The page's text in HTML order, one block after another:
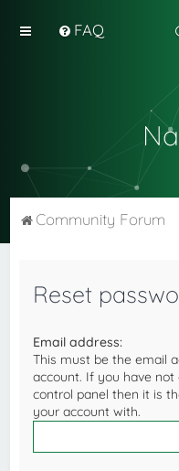
FAQ
Community Forum
Reset
Email address:
This must be the email
account. If you have
control panel then it is
your account with.